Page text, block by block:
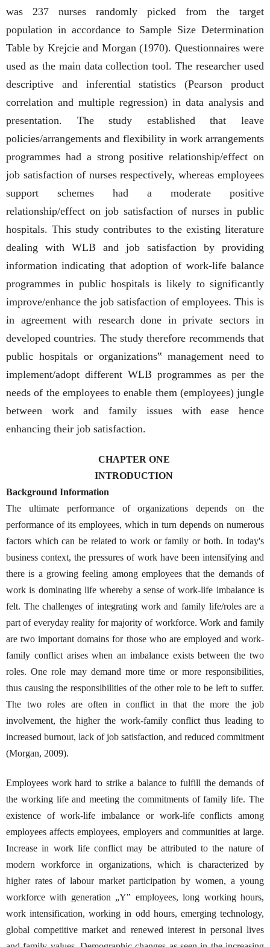
was 237 nurses randomly picked from the target
population in accordance to Sample Size Determination
Table by Krejcie and Morgan (1970). Questionnaires were
used as the main data collection tool. The researcher used
descriptive and inferential statistics (Pearson product
correlation and multiple regression) in data analysis and
presentation. The study established that leave
policies/arrangements and flexibility in work arrangements
programmes had a strong positive relationship/effect on
job satisfaction of nurses respectively, whereas employees
support schemes had a moderate positive
relationship/effect on job satisfaction of nurses in public
hospitals. This study contributes to the existing literature
dealing with WLB and job satisfaction by providing
information indicating that adoption of work-life balance
programmes in public hospitals is likely to significantly
improve/enhance the job satisfaction of employees. This is
in agreement with research done in private sectors in
developed countries. The study therefore recommends that
public hospitals or organizations‟ management need to
implement/adopt different WLB programmes as per the
needs of the employees to enable them (employees) jungle
between work and family issues with ease hence
enhancing their job satisfaction.
CHAPTER ONE
INTRODUCTION
Background Information
The ultimate performance of organizations depends on the
performance of its employees, which in turn depends on numerous
factors which can be related to work or family or both. In today's
business context, the pressures of work have been intensifying and
there is a growing feeling among employees that the demands of
work is dominating life whereby a sense of work-life imbalance is
felt. The challenges of integrating work and family life/roles are a
part of everyday reality for majority of workforce. Work and family
are two important domains for those who are employed and work-
family conflict arises when an imbalance exists between the two
roles. One role may demand more time or more responsibilities,
thus causing the responsibilities of the other role to be left to suffer.
The two roles are often in conflict in that the more the job
involvement, the higher the work-family conflict thus leading to
increased burnout, lack of job satisfaction, and reduced commitment
(Morgan, 2009).
Employees work hard to strike a balance to fulfill the demands of
the working life and meeting the commitments of family life. The
existence of work-life imbalance or work-life conflicts among
employees affects employees, employers and communities at large.
Increase in work life conflict may be attributed to the nature of
modern workforce in organizations, which is characterized by
higher rates of labour market participation by women, a young
workforce with generation „Y‟ employees, long working hours,
work intensification, working in odd hours, emerging technology,
global competitive market and renewed interest in personal lives